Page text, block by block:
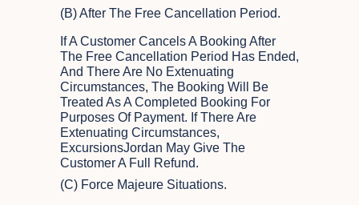
(b) After The Free Cancellation Period.
If A Customer Cancels A Booking After
The Free Cancellation Period Has Ended,
And There Are No Extenuating
Circumstances, The Booking Will Be
Treated As A Completed Booking For
Purposes Of Payment. If There Are
Extenuating Circumstances,
ExcursionsJordan May Give The
Customer A Full Refund.
(c) Force Majeure Situations.